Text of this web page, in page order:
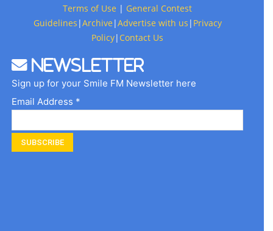
Terms of Use | General Contest
Guidelines |Archive |Advertise with us | Privacy
Policy| Contact Us
Newsletter
Sign up for your Smile FM Newsletter here
Email Address *